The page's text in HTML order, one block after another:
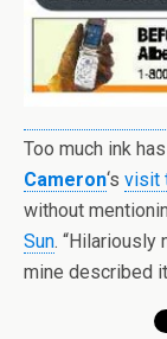
Too much ink
Cameron‘s visit
without
Sun.
mine described